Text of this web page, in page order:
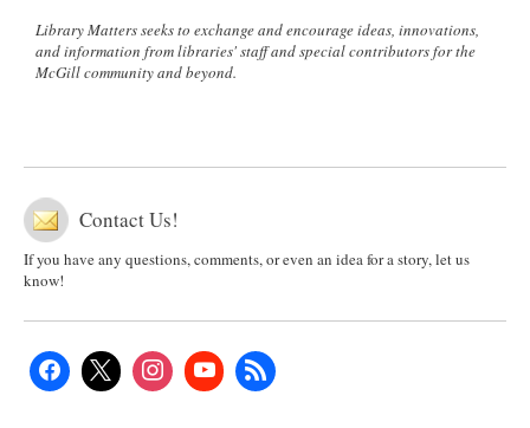
Library Matters seeks to exchange and encourage ideas, innovations,
and information from libraries' staff and special contributors for the
McGill community and beyond.
Contact Us!
If you have any questions, comments, or even an idea for a story, let us
know!